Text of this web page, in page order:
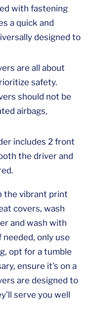
with fastening
a quick and
designed to
are all about
safety.
should not be
airbags,
includes 2 front
the driver and
the vibrant print
covers, wash
and wash with
needed, only use
opt for a tumble
ensure it's on a
are designed to
serve you well